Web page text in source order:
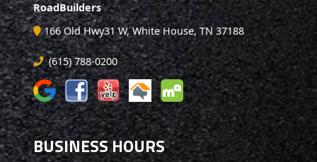
RoadBuilders
166 Old Hwy31 W, White House, TN 37188
(615) 788-0200
BUSINESS HOURS